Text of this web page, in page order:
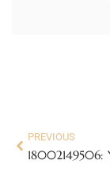
PREVIOUS